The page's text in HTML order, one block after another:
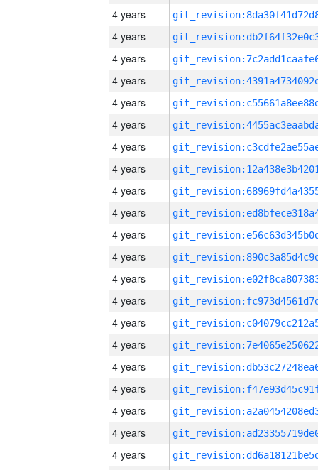
4 years
4 years
4 years
4 years
4 years
4 years
4 years
4 years
4 years
4 years
4 years
4 years
4 years
4 years
4 years
4 years
4 years
4 years
4 years
4 years
4 years